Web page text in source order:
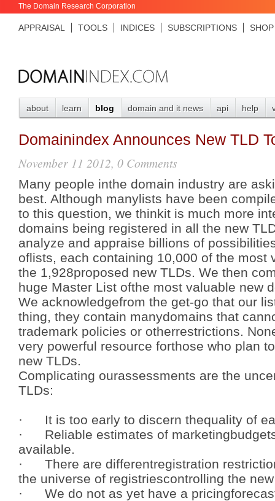
The Domain Research Corporation
APPRAISAL TOOLS INDICES SUBSCRIPTIONS SHOP
about learn blog domain and it news api help
Domainindex Announces New TLD
November 11 2012, 0 Comments
Many people inthe domain industry are
best. Although manylists have been
to this question, we thinkit is much more
domains being registered in all the new
analyze and appraise billions of
oflists, each containing 10,000 of the most
the 1,928proposed new TLDs. We then
huge Master List ofthe most valuable new
We acknowledgefrom the get-go that our
thing, they contain manydomains that
trademark policies or otherrestrictions.
very powerful resource forthose who plan
new TLDs.
Complicating ourassessments are the
TLDs:
· It is too early to discern thequality of
· Reliable estimates of
available.
· There are differentregistration
the universe of registriescontrolling the
· We do not as yet have a